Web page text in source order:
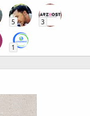
5 3
1